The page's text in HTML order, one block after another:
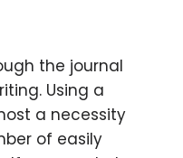
the journal
Using a
a necessity
of easily